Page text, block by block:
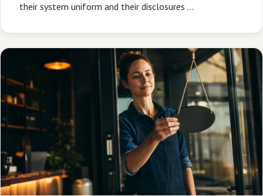
their system uniform and their disclosures …